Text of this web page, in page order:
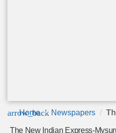
arrow_back
Home Newspapers
The New Indian Express-